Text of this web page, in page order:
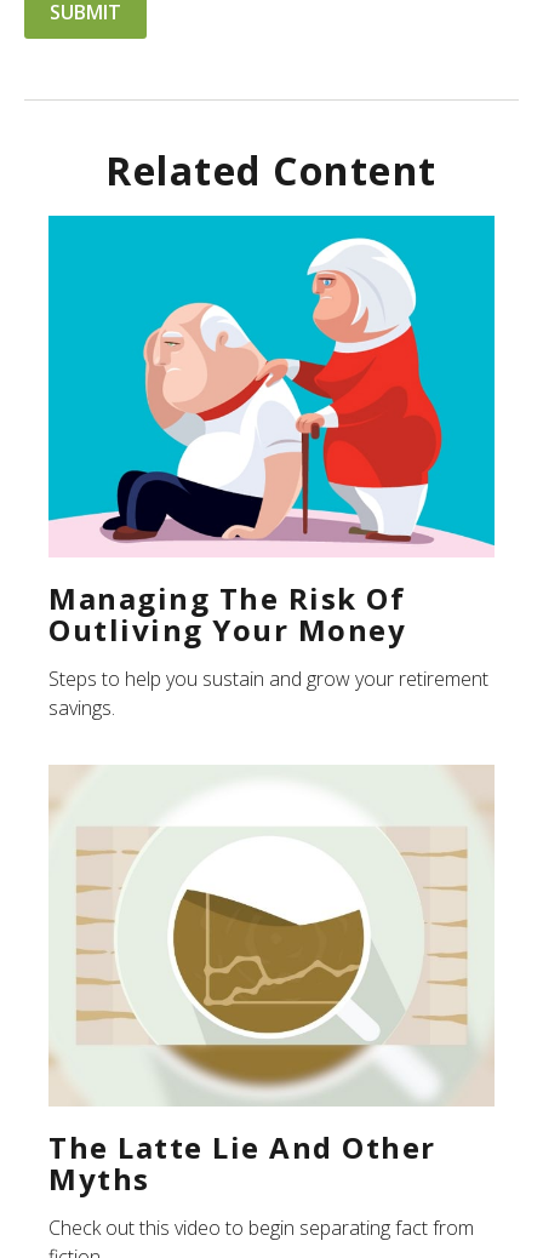
Related Content
Managing The Risk Of
Outliving Your Money
Steps to help you sustain and grow your retirement
savings.
The Latte Lie And Other
Myths
Check out this video to begin separating fact from